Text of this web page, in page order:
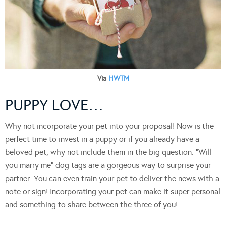
Via HWTM
PUPPY LOVE…
Why not incorporate your pet into your proposal! Now is the
perfect time to invest in a puppy or if you already have a
beloved pet, why not include them in the big question. “Will
you marry me” dog tags are a gorgeous way to surprise your
partner. You can even train your pet to deliver the news with a
note or sign! Incorporating your pet can make it super personal
and something to share between the three of you!